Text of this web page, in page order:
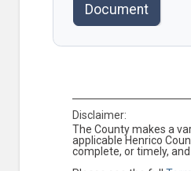
Document
Disclaimer:
The County makes a
applicable Henrico
complete, or timely,